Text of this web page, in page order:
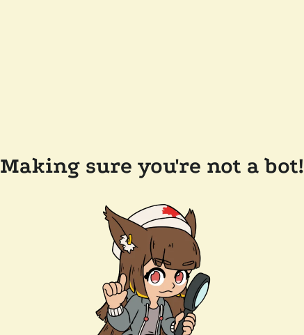
Making sure you're not a bot!